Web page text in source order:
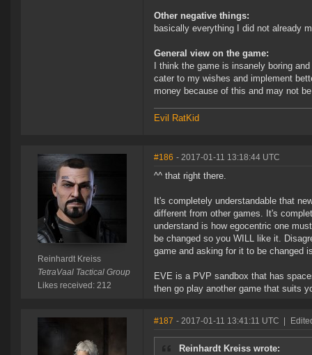
Other negative things:
basically everything I did not already
General view on the game:
I think the game is insanely boring
cater to my wishes and implement
money because of this and may not
Evil RatKid
Reinhardt Kreiss
TetraVaal Tactical Group
Likes received: 212
#186 - 2017-01-11 13:18:44 UTC
^^ that right there.
It's completely understandable that
different from other games. It's
understand is how egocentric one
be changed so you WILL like it.
game and asking for it to be changed
EVE is a PVP sandbox that has
then go play another game that suits
#187 - 2017-01-11 13:41:11 UTC
Reinhardt Kreiss wrote: